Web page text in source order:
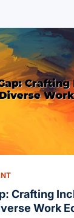
Crafting
Work